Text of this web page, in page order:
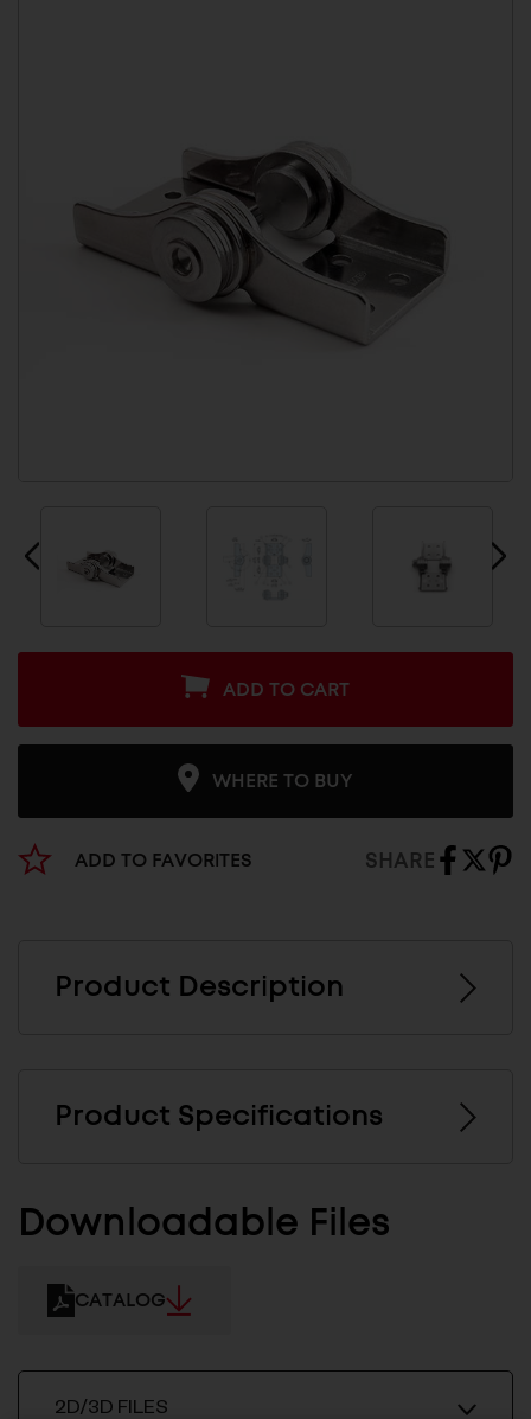
ADD TO CART
WHERE TO BUY
ADD TO FAVORITES SHARE
Product Description
Product Specifications
Downloadable Files
CATALOG
2D/3D FILES